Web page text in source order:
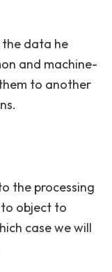
data he
and machine-
to another
the processing
object to
case we will